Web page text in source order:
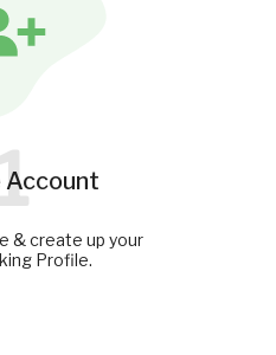
Account
& create up your
Profile.